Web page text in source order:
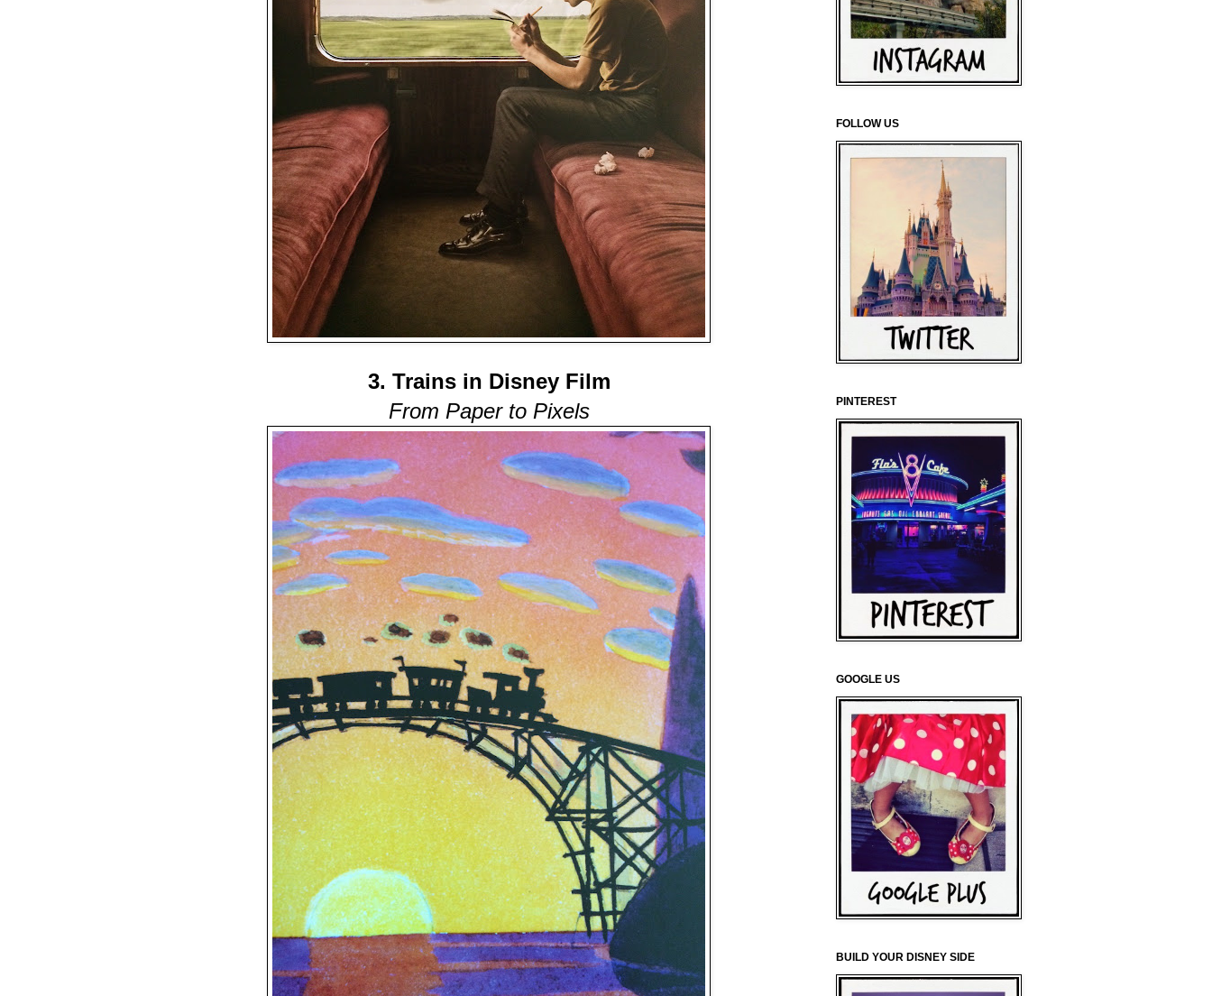
3. Trains in Disney Film
From Paper to Pixels
FOLLOW US
PINTEREST
GOOGLE US
BUILD YOUR DISNEY SIDE